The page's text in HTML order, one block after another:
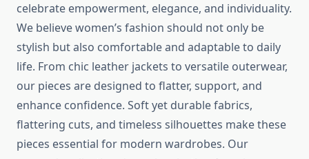
celebrate empowerment, elegance, and individuality.
We believe women’s fashion should not only be
stylish but also comfortable and adaptable to daily
life. From chic leather jackets to versatile outerwear,
our pieces are designed to flatter, support, and
enhance confidence. Soft yet durable fabrics,
flattering cuts, and timeless silhouettes make these
pieces essential for modern wardrobes. Our